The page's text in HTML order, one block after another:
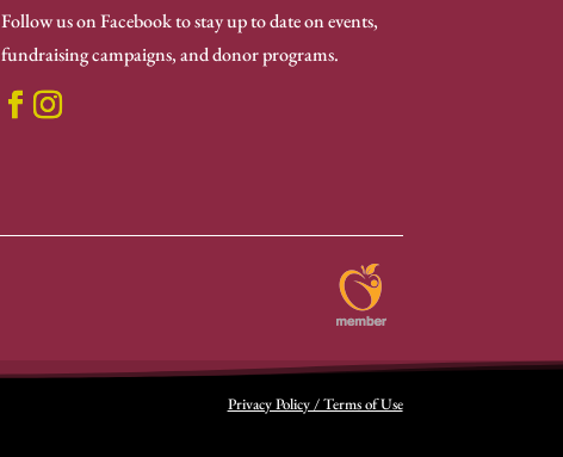
Follow us on Facebook to stay up to date on events,
fundraising campaigns, and donor programs.
Privacy Policy / Terms of Use